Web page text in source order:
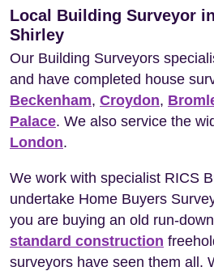
Local Building Surveyor
Shirley
Our Building Surveyors
and have completed house
Beckenham, Croydon,
Palace. We also service the
London.
We work with specialist RICS
undertake Home Buyers
you are buying an old run-
standard construction
surveyors have seen them all.